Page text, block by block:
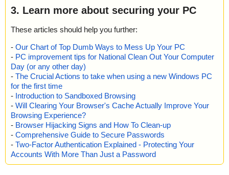
3. Learn more about securing your PC
These articles should help you further:
- Our Chart of Top Dumb Ways to Mess Up Your PC
- PC improvement tips for National Clean Out Your Computer
Day (or any other day)
- The Crucial Actions to take when using a new Windows PC
for the first time
- Introduction to Sandboxed Browsing
- Will Clearing Your Browser's Cache Actually Improve Your
Browsing Experience?
- Browser Hijacking Signs and How To Clean-up
- Comprehensive Guide to Secure Passwords
- Two-Factor Authentication Explained - Protecting Your
Accounts With More Than Just a Password